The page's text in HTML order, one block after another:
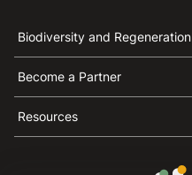
Biodiversity and Regeneration
Become a Partner
Resources